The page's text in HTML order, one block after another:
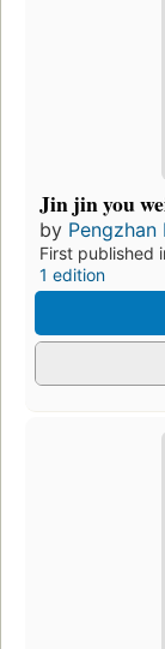
Jin jin you
by Pengzhan
First published
1 edition